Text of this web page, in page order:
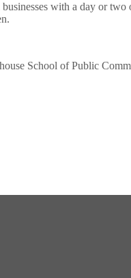
with a day or two
School of Public